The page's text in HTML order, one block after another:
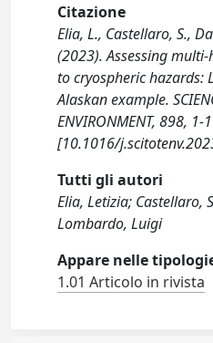
Citazione
Elia, L., Castellaro, S.,
(2023). Assessing
to cryospheric hazards:
Alaskan example.
ENVIRONMENT, 898, 1-
[10.1016/
Tutti gli autori
Elia, Letizia; Castellaro,
Lombardo, Luigi
Appare nelle
1.01 Articolo in rivista